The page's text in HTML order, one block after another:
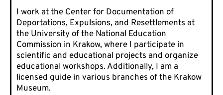
I work at the Center for Documentation of
Deportations, Expulsions, and Resettlements at
the University of the National Education
Commission in Krakow, where I participate in
scientific and educational projects and organize
educational workshops. Additionally, I am a
licensed guide in various branches of the Krakow
Museum.